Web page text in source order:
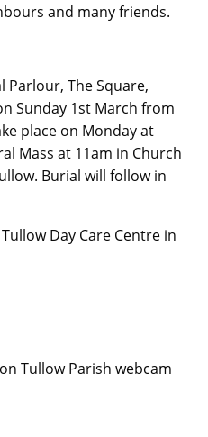
and many friends.
Parlour, The Square,
Sunday 1st March from
place on Monday at
Mass at 11am in Church
Burial will follow in
Day Care Centre in
Tullow Parish webcam